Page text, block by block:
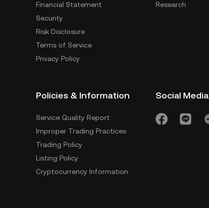
Financial Statement
Security
Risk Disclosure
Terms of Service
Privacy Policy
Research
Policies & Information
Service Quality Report
Improper Trading Practices
Trading Policy
Listing Policy
Cryptocurrency Information
Social Media